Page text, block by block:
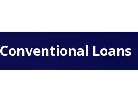
Conventional Loans